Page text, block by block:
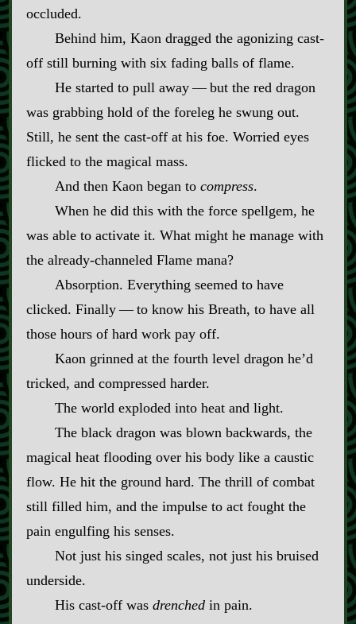
occluded.
Behind him, Kaon dragged the agonizing cast‍-​
off still burning with six fading balls of flame.
He started to pull away‍ ‍—‍ but the red dragon
was grabbing hold of the foreleg he swung out.
Still, he sent the cast‍-​off at his foe. Worried eyes
flicked to the magical mass.
And then Kaon began to compress.
When he did this with the force spellgem, he
was able to activate it. What might he manage with
the already‍-​channeled Flame mana?
Absorption. Everything seemed to have
clicked. Finally‍ ‍—‍ to know his Breath, to have all
those hours of hard work pay off.
Kaon grinned at the fourth level dragon he’d
tricked, and compressed harder.
The world exploded into heat and light.
The black dragon was blown backwards, the
magical heat flooding over his body like a caustic
flow. He hit the ground hard. The thrill of combat
still filled him, and the impulse to act fought the
pain engulfing his senses.
Not just his singed scales, not just his bruised
underside.
His cast‍-​off was drenchedin pain.